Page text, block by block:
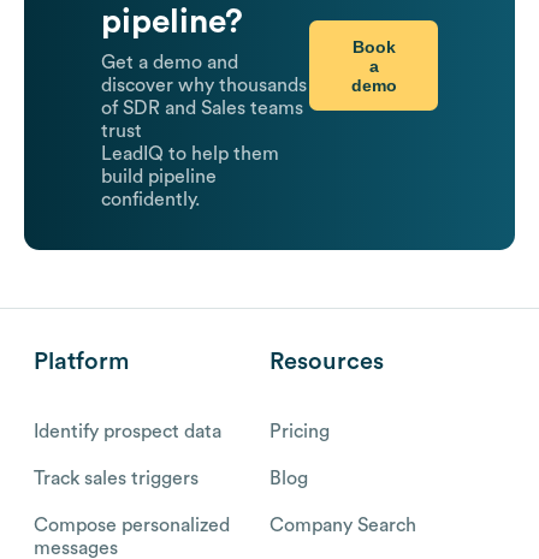
pipeline?
Get a demo and
discover why thousands
of SDR and Sales teams
trust
LeadIQ to help them
build pipeline
confidently.
Book
a
demo
Platform
Identify prospect data
Track sales triggers
Compose personalized
messages
Resources
Pricing
Blog
Company Search